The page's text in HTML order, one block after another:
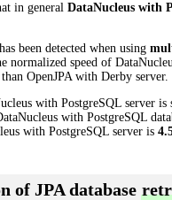
in general DataNucleus with
been detected when using
normalized speed of
than OpenJPA with Derby server.
with PostgreSQL server
with PostgreSQL
with PostgreSQL server is
of JPA database